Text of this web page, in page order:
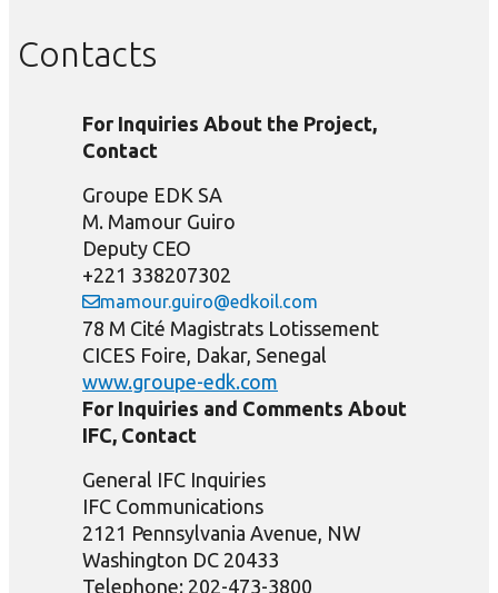
Contacts
For Inquiries About the Project,
Contact
Groupe EDK SA
M. Mamour Guiro
Deputy CEO
+221 338207302
mamour.guiro@edkoil.com
78 M Cité Magistrats Lotissement
CICES Foire, Dakar, Senegal
www.groupe-edk.com
For Inquiries and Comments About
IFC, Contact
General IFC Inquiries
IFC Communications
2121 Pennsylvania Avenue, NW
Washington DC 20433
Telephone: 202-473-3800